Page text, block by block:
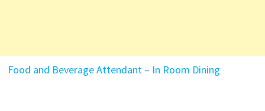
Food and Beverage Attendant – In Room Dining